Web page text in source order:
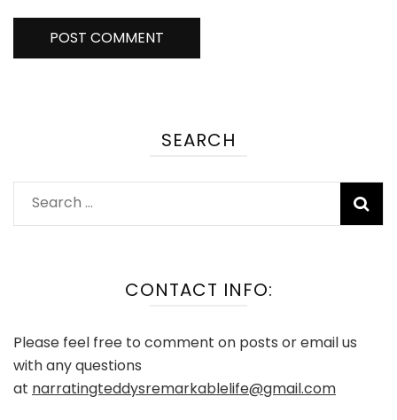
SEARCH
Search
for:
CONTACT INFO:
Please feel free to comment on posts or email us
with any questions
at narratingteddysremarkablelife@gmail.com